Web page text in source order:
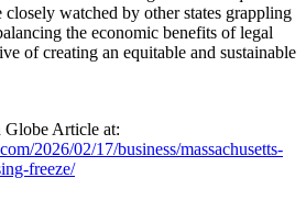
watched by other states grappling
the economic benefits of legal
of creating an equitable and sustainable
Globe Article at:
2026/02/17/business/massachusetts-
freeze/